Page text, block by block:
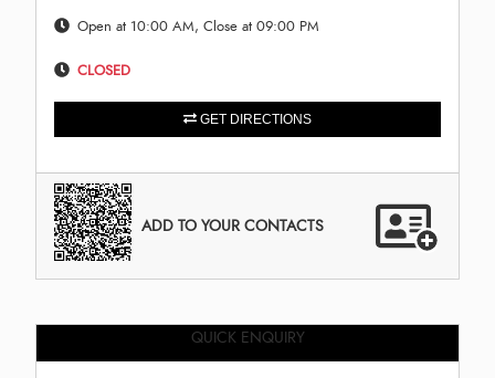
Open at 10:00 AM, Close at 09:00 PM
CLOSED
GET DIRECTIONS
ADD TO YOUR CONTACTS
QUICK ENQUIRY